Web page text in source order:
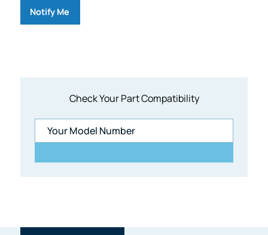
Check Your Part Compatibility
Notify Me